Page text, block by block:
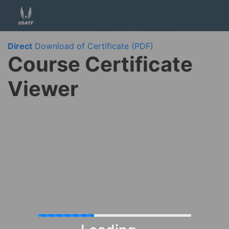
Direct Download of Certificate (PDF)
Course Certificate
Viewer